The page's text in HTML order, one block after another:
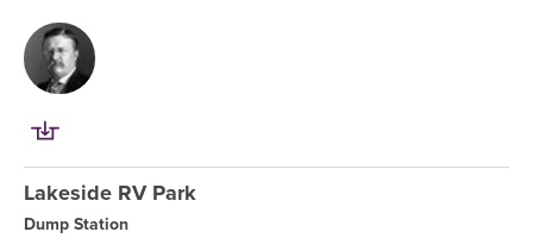
Lakeside RV Park
Dump Station